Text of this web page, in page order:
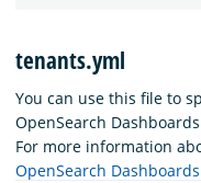
tenants.yml
You can use this file to
OpenSearch
For more information
OpenSearch